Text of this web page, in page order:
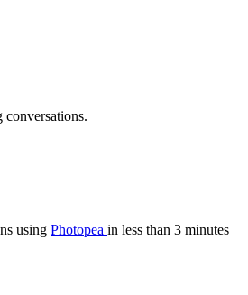
using Photopea in less than 3 minutes